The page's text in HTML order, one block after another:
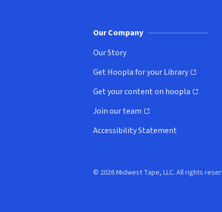
Our Company
Our Story
Get Hoopla for your Library
(opens in new window)
Get your content on hoopla
(opens in new window)
Join our team
(opens in new window)
Accessibility Statement
© 2026 Midwest Tape, LLC. All rights